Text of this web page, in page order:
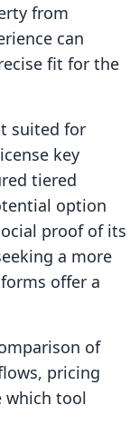
from
can
fit for the
suited for
key
tiered
option
proof of its
a more
offer a
of
pricing
which tool